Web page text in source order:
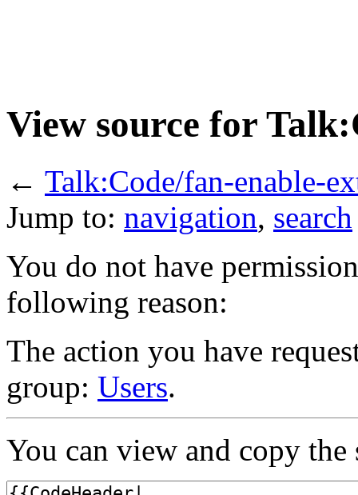
View source for
← Talk:Code/fan-enable-
Jump to: navigation, search
You do not have
following reason:
The action you have
group: Users.
You can view and copy the